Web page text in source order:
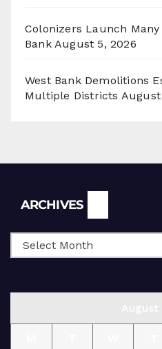
Colonizers Launch
Bank August 5, 2026
West Bank Demolitions
Multiple Districts August
ARCHIVES